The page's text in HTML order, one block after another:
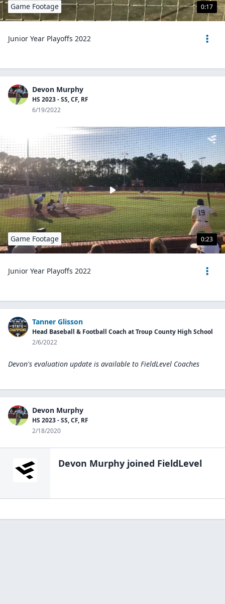
0:17
Game Footage
Junior Year Playoffs 2022
Devon Murphy
HS 2023 - SS, CF, RF
6/19/2022
0:23
Game Footage
Junior Year Playoffs 2022
Tanner Glisson
Head Baseball & Football Coach at Troup County High School
2/6/2022
Devon's evaluation update is available to FieldLevel Coaches
Devon Murphy
HS 2023 - SS, CF, RF
2/18/2020
Devon Murphy joined FieldLevel